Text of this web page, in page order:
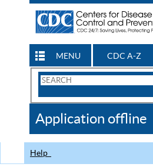
MENU CDC A-Z
Search
CDC
Application offline
Help